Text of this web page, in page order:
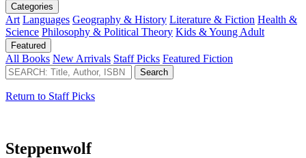
Categories
Art Languages Geography & History Literature & Fiction Health &
Science Philosophy & Political Theory Kids & Young Adult
Featured
All Books New Arrivals Staff Picks Featured Fiction
Return to Staff Picks
Steppenwolf